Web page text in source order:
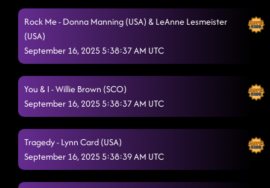
Rock Me - Donna Manning (USA) & LeAnne Lesmeister
(USA)
September 16, 2025 5:38:37 AM UTC
You & I - Willie Brown (SCO)
September 16, 2025 5:38:37 AM UTC
Tragedy - Lynn Card (USA)
September 16, 2025 5:38:39 AM UTC